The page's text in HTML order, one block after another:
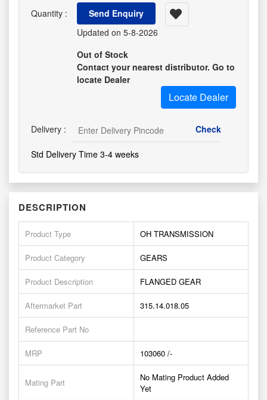
Quantity :
Send Enquiry
Updated on 5-8-2026
Out of Stock
Contact your nearest distributor. Go to
locate Dealer
Locate Dealer
Delivery :
Std Delivery Time 3-4 weeks
DESCRIPTION
Product Type OH TRANSMISSION
Product Category GEARS
Product Description FLANGED GEAR
Aftermarket Part 315.14.018.05
Reference Part No
MRP 103060 /-
Mating Part
No Mating Product Added
Yet